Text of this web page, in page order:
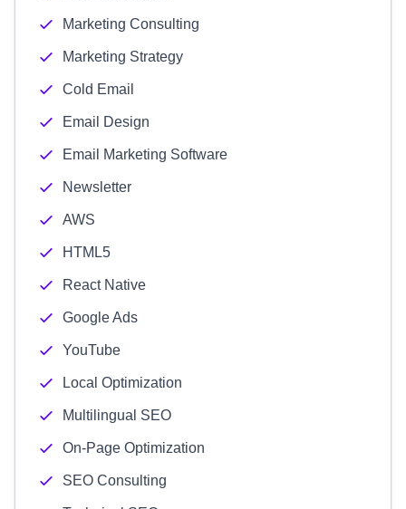
Marketing Consulting
Marketing Strategy
Cold Email
Email Design
Email Marketing Software
Newsletter
AWS
HTML5
React Native
Google Ads
YouTube
Local Optimization
Multilingual SEO
On-Page Optimization
SEO Consulting